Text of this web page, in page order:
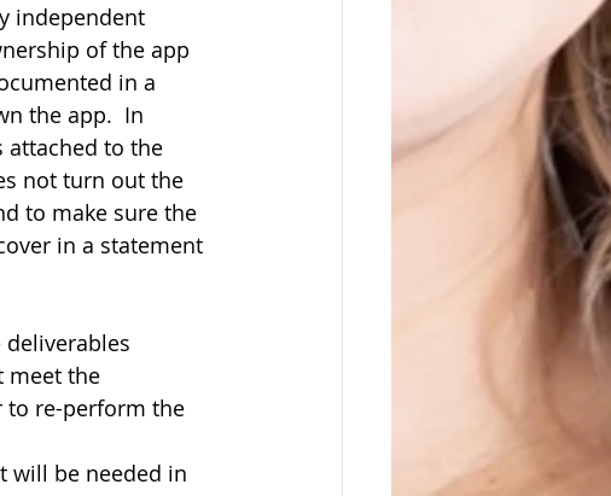
independent
of the app
in a
the app.  In
to the
not turn out the
to make sure the
in a statement
meet the
to re-perform the
will be needed in